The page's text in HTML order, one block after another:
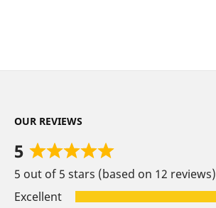
OUR REVIEWS
5 Rated
5
out
5 out of 5 stars (based on 12 reviews)
Excellent